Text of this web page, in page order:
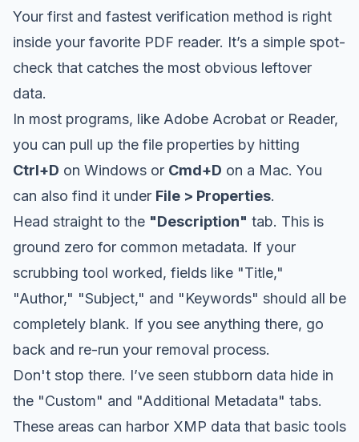
Your first and fastest verification method is right
inside your favorite PDF reader. It’s a simple spot-
check that catches the most obvious leftover
data.
In most programs, like Adobe Acrobat or Reader,
you can pull up the file properties by hitting
Ctrl+D on Windows or Cmd+D on a Mac. You
can also find it under File > Properties.
Head straight to the "Description" tab. This is
ground zero for common metadata. If your
scrubbing tool worked, fields like "Title,"
"Author," "Subject," and "Keywords" should all be
completely blank. If you see anything there, go
back and re-run your removal process.
Don't stop there. I’ve seen stubborn data hide in
the "Custom" and "Additional Metadata" tabs.
These areas can harbor XMP data that basic tools